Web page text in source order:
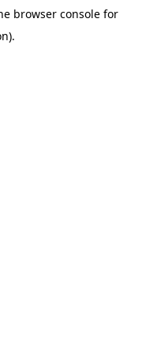
browser console for